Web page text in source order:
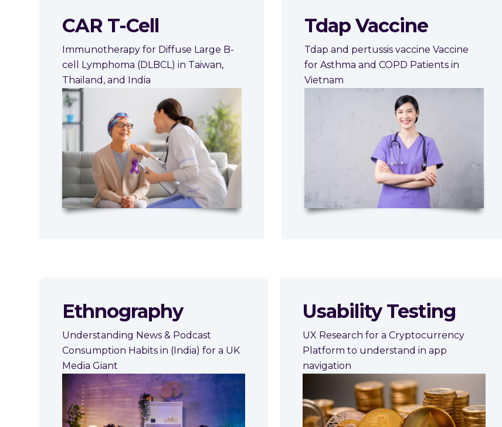
CAR T-Cell
Immunotherapy for Diffuse Large B-
cell Lymphoma (DLBCL) in Taiwan,
Thailand, and India
Tdap Vaccine
Tdap and pertussis vaccine Vaccine
for Asthma and COPD Patients in
Vietnam
Ethnography
Understanding News & Podcast
Consumption Habits in (India) for a UK
Media Giant
Usability Testing
UX Research for a Cryptocurrency
Platform to understand in app
navigation